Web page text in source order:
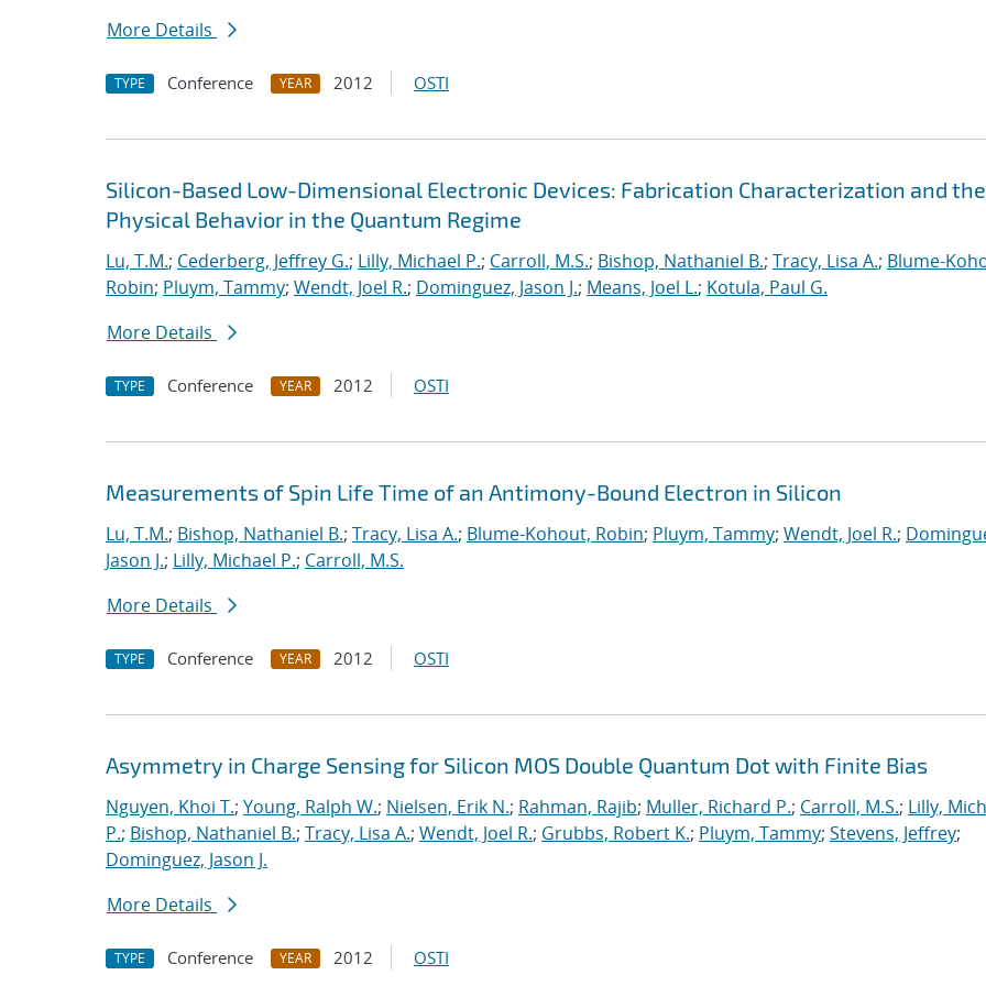
More Details
TYPE Conference YEAR 2012 OSTI
Silicon-Based Low-Dimensional Electronic Devices: Fabrication Characterization and
Physical Behavior in the Quantum Regime
Lu, T.M.; Cederberg, Jeffrey G.; Lilly, Michael P.; Carroll, M.S.; Bishop, Nathaniel B.; Tracy, Lisa A.; Blume-
Robin; Pluym, Tammy; Wendt, Joel R.; Dominguez, Jason J.; Means, Joel L.; Kotula, Paul G.
More Details
TYPE Conference YEAR 2012 OSTI
Measurements of Spin Life Time of an Antimony-Bound Electron in Silicon
Lu, T.M.; Bishop, Nathaniel B.; Tracy, Lisa A.; Blume-Kohout, Robin; Pluym, Tammy; Wendt, Joel R.;
Jason J.; Lilly, Michael P.; Carroll, M.S.
More Details
TYPE Conference YEAR 2012 OSTI
Asymmetry in Charge Sensing for Silicon MOS Double Quantum Dot with Finite Bias
Nguyen, Khoi T.; Young, Ralph W.; Nielsen, Erik N.; Rahman, Rajib; Muller, Richard P.; Carroll, M.S.; Lilly,
P.; Bishop, Nathaniel B.; Tracy, Lisa A.; Wendt, Joel R.; Grubbs, Robert K.; Pluym, Tammy; Stevens, Jeffrey;
Dominguez, Jason J.
More Details
TYPE Conference YEAR 2012 OSTI